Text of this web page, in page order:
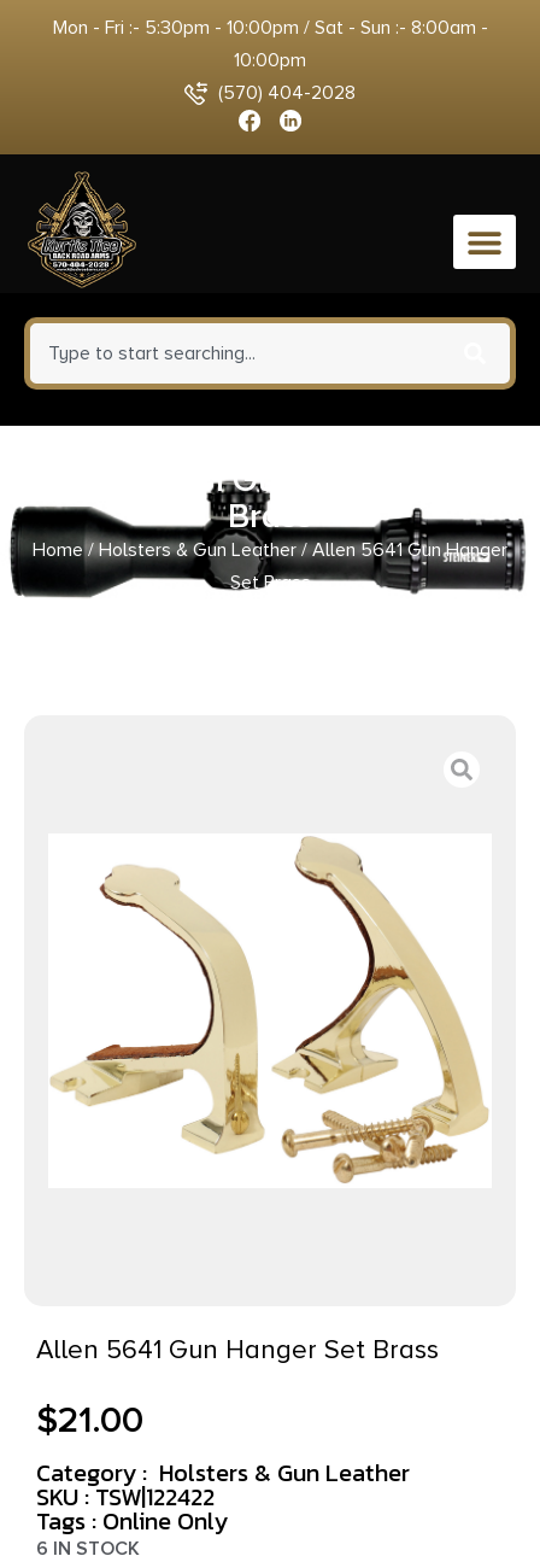
Mon - Fri :- 5:30pm - 10:00pm / Sat - Sun :- 8:00am -
10:00pm
(570) 404-2028
0
Allen 5641 Gun Hanger Set
Brass
Home/Holsters & Gun Leather/ Allen 5641 Gun Hanger
Set Brass
Allen 5641 Gun Hanger Set Brass
$21.00
Category : Holsters & Gun Leather
SKU : TSW|122422
Tags : Online Only
6 IN STOCK